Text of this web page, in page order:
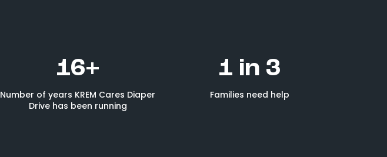
16+
Number of years KREM Cares Diaper
Drive has been running
1 in 3
Families need help